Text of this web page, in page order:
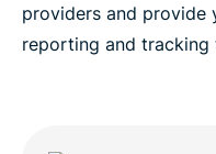
providers and provide
reporting and tracking